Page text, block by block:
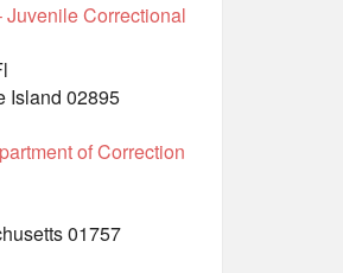
Correctional
Island 02895
of Correction
01757